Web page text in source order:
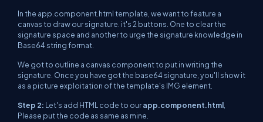
In the app.component.html template, we want to feature a
canvas to draw our signature. it's 2 buttons. One to clear the
signature space and another to urge the signature knowledge in
Base64 string format.
We got to outline a canvas component to put in writing the
signature. Once you have got the base64 signature, you'll show it
as a picture exploitation of the template's IMG element.
Step 2: Let's add HTML code to ourapp.component.html
Please put the code as same as mine.